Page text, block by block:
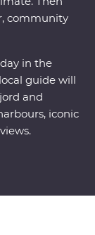
community
in the
guide will
and
iconic